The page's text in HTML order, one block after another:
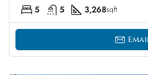
5 5 3,268sqft